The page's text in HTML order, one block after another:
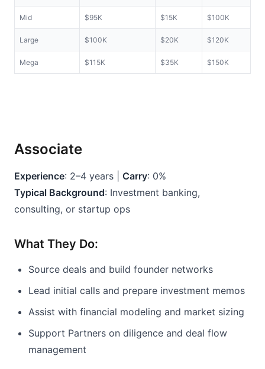
Mid $95K $15K $100K
Large $100K $20K $120K
Mega $115K $35K $150K
Associate
Experience: 2–4 years | Carry: 0%
Typical Background: Investment banking,
consulting, or startup ops
What They Do:
Source deals and build founder networks
Lead initial calls and prepare investment memos
Assist with financial modeling and market sizing
Support Partners on diligence and deal flow
management